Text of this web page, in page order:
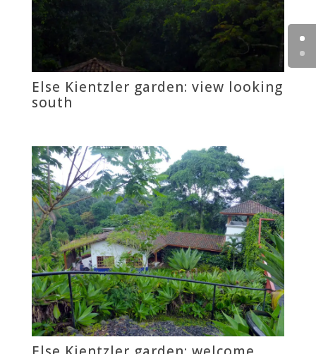
Else Kientzler garden: view looking
south